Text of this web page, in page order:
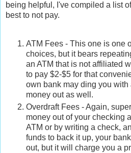
being helpful, I've compiled a list
best to not pay.
ATM Fees - This one is one
choices, but it bears
an ATM that is not affiliated
to pay $2-$5 for that
own bank may ding you with
money out as well.
Overdraft Fees - Again,
money out of your checking
ATM or by writing a check,
funds to back it up, your
out, but it will charge you a